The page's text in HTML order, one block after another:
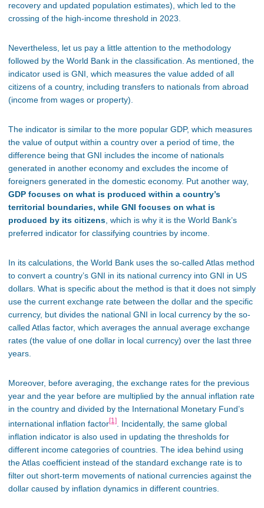
recovery and updated population estimates), which led to the
crossing of the high-income threshold in 2023.
Nevertheless, let us pay a little attention to the methodology
followed by the World Bank in the classification. As mentioned, the
indicator used is GNI, which measures the value added of all
citizens of a country, including transfers to nationals from abroad
(income from wages or property).
The indicator is similar to the more popular GDP, which measures
the value of output within a country over a period of time, the
difference being that GNI includes the income of nationals
generated in another economy and excludes the income of
foreigners generated in the domestic economy. Put another way,
GDP focuses on what is produced within a country’s
territorial boundaries, while GNI focuses on what is
produced by its citizens, which is why it is the World Bank’s
preferred indicator for classifying countries by income.
In its calculations, the World Bank uses the so-called Atlas method
to convert a country’s GNI in its national currency into GNI in US
dollars. What is specific about the method is that it does not simply
use the current exchange rate between the dollar and the specific
currency, but divides the national GNI in local currency by the so-
called Atlas factor, which averages the annual average exchange
rates (the value of one dollar in local currency) over the last three
years.
Moreover, before averaging, the exchange rates for the previous
year and the year before are multiplied by the annual inflation rate
in the country and divided by the International Monetary Fund’s
international inflation factor[1]
. Incidentally, the same global
inflation indicator is also used in updating the thresholds for
different income categories of countries. The idea behind using
the Atlas coefficient instead of the standard exchange rate is to
filter out short-term movements of national currencies against the
dollar caused by inflation dynamics in different countries.